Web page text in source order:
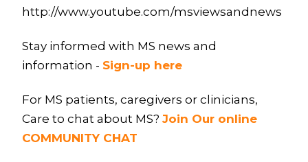
http://www.youtube.com/msviewsandnews
Stay informed with MS news and
information - Sign-up here
For MS patients, caregivers or clinicians,
Care to chat about MS? Join Our online
COMMUNITY CHAT